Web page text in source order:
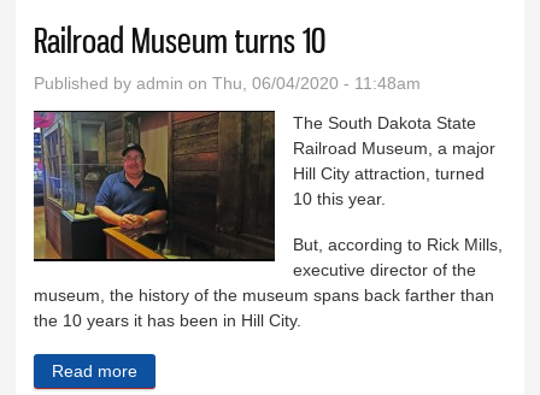
Railroad Museum turns 10
Published byadmin on Thu, 06/04/2020 - 11:48am
The South Dakota State
Railroad Museum, a major
Hill City attraction, turned
10 this year.
But, according to Rick Mills,
executive director of the
museum, the history of the museum spans back farther than
the 10 years it has been in Hill City.
Read more